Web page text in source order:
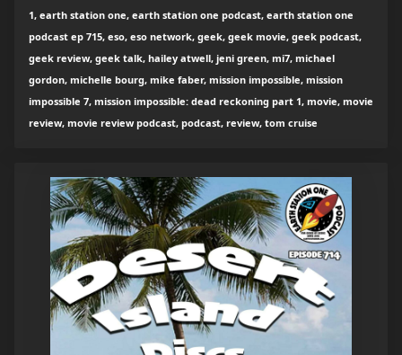
1, earth station one, earth station one podcast, earth station one
podcast ep 715, eso, eso network, geek, geek movie, geek podcast,
geek review, geek talk, hailey atwell, jeni green, mi7, michael
gordon, michelle bourg, mike faber, mission impossible, mission
impossible 7, mission impossible: dead reckoning part 1, movie, movie
review, movie review podcast, podcast, review, tom cruise